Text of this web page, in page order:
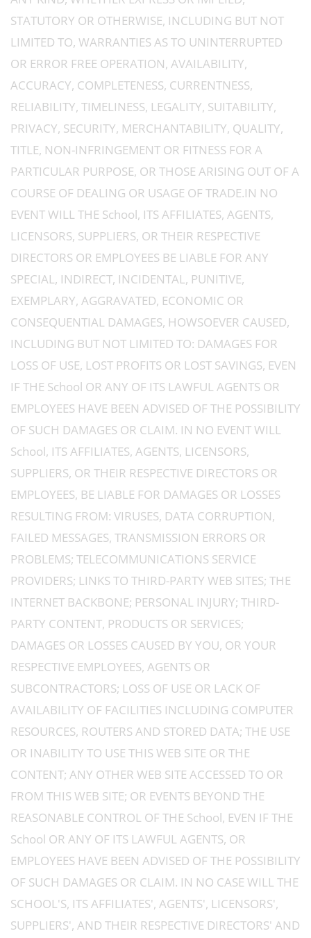
STATUTORY OR OTHERWISE, INCLUDING BUT NOT
LIMITED TO, WARRANTIES AS TO UNINTERRUPTED
OR ERROR FREE OPERATION, AVAILABILITY,
ACCURACY, COMPLETENESS, CURRENTNESS,
RELIABILITY, TIMELINESS, LEGALITY, SUITABILITY,
PRIVACY, SECURITY, MERCHANTABILITY, QUALITY,
TITLE, NON-INFRINGEMENT OR FITNESS FOR A
PARTICULAR PURPOSE, OR THOSE ARISING OUT OF A
COURSE OF DEALING OR USAGE OF TRADE.IN NO
EVENT WILL THE School, ITS AFFILIATES, AGENTS,
LICENSORS, SUPPLIERS, OR THEIR RESPECTIVE
DIRECTORS OR EMPLOYEES BE LIABLE FOR ANY
SPECIAL, INDIRECT, INCIDENTAL, PUNITIVE,
EXEMPLARY, AGGRAVATED, ECONOMIC OR
CONSEQUENTIAL DAMAGES, HOWSOEVER CAUSED,
INCLUDING BUT NOT LIMITED TO: DAMAGES FOR
LOSS OF USE, LOST PROFITS OR LOST SAVINGS, EVEN
IF THE School OR ANY OF ITS LAWFUL AGENTS OR
EMPLOYEES HAVE BEEN ADVISED OF THE POSSIBILITY
OF SUCH DAMAGES OR CLAIM. IN NO EVENT WILL
School, ITS AFFILIATES, AGENTS, LICENSORS,
SUPPLIERS, OR THEIR RESPECTIVE DIRECTORS OR
EMPLOYEES, BE LIABLE FOR DAMAGES OR LOSSES
RESULTING FROM: VIRUSES, DATA CORRUPTION,
FAILED MESSAGES, TRANSMISSION ERRORS OR
PROBLEMS; TELECOMMUNICATIONS SERVICE
PROVIDERS; LINKS TO THIRD-PARTY WEB SITES; THE
INTERNET BACKBONE; PERSONAL INJURY; THIRD-
PARTY CONTENT, PRODUCTS OR SERVICES;
DAMAGES OR LOSSES CAUSED BY YOU, OR YOUR
RESPECTIVE EMPLOYEES, AGENTS OR
SUBCONTRACTORS; LOSS OF USE OR LACK OF
AVAILABILITY OF FACILITIES INCLUDING COMPUTER
RESOURCES, ROUTERS AND STORED DATA; THE USE
OR INABILITY TO USE THIS WEB SITE OR THE
CONTENT; ANY OTHER WEB SITE ACCESSED TO OR
FROM THIS WEB SITE; OR EVENTS BEYOND THE
REASONABLE CONTROL OF THE School, EVEN IF THE
School OR ANY OF ITS LAWFUL AGENTS, OR
EMPLOYEES HAVE BEEN ADVISED OF THE POSSIBILITY
OF SUCH DAMAGES OR CLAIM. IN NO CASE WILL THE
SCHOOL'S, ITS AFFILIATES', AGENTS', LICENSORS',
SUPPLIERS', AND THEIR RESPECTIVE DIRECTORS' AND